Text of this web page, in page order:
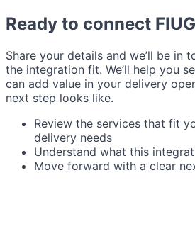
Ready to connect
Share your details and we’ll be in
the integration fit. We’ll help you
can add value in your delivery
next step looks like.
Review the services that fit
delivery needs
Understand what this
Move forward with a clear